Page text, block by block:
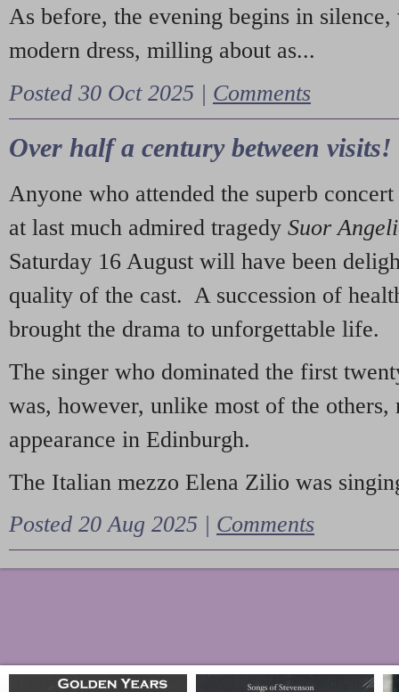
As before, the evening begins in
modern dress, milling about as...
Posted 30 Oct 2025 | Comments
Over half a century between visits!
Anyone who attended the superb
at last much admired tragedy Suor
Saturday 16 August will have been
quality of the cast. A succession of
brought the drama to unforgettable life.
The singer who dominated the first
was, however, unlike most of the
appearance in Edinburgh.
The Italian mezzo Elena Zilio was
Posted 20 Aug 2025 | Comments